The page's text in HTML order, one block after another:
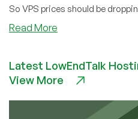
So VPS prices should be
Read More
in
IT
Latest LowEndTalk
View More